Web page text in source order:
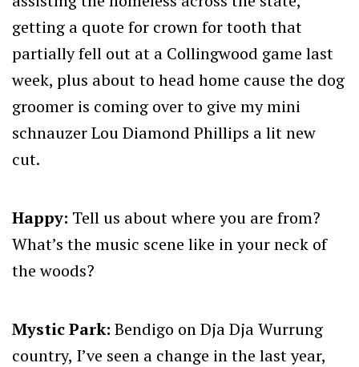
getting a quote for crown for tooth that
partially fell out at a Collingwood game last
week, plus about to head home cause the dog
groomer is coming over to give my mini
schnauzer Lou Diamond Phillips a lit new
cut.
Happy: Tell us about where you are from?
What’s the music scene like in your neck of
the woods?
Mystic Park: Bendigo on Dja Dja Wurrung
country, I’ve seen a change in the last year,